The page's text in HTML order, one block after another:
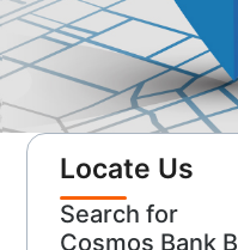
Locate Us
Search for
Cosmos Bank